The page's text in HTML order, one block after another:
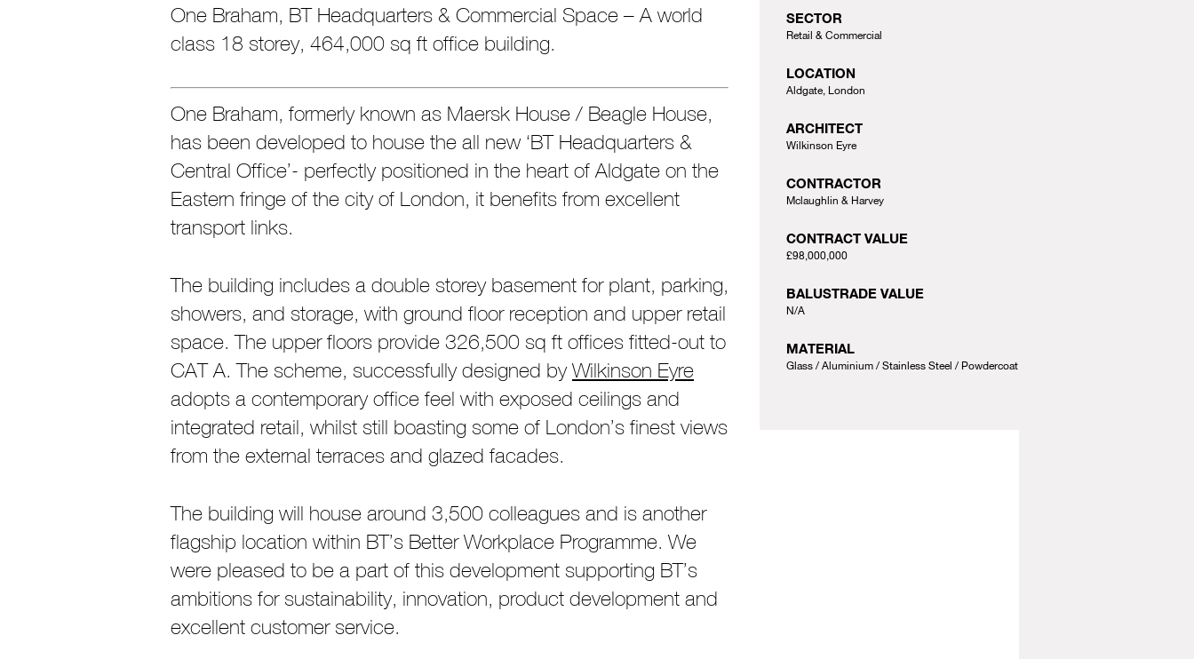
One Braham, BT Headquarters & Commercial Space – A world
class 18 storey, 464,000 sq ft office building.
One Braham, formerly known as Maersk House / Beagle House,
has been developed to house the all new ‘BT Headquarters &
Central Office’- perfectly positioned in the heart of Aldgate on the
Eastern fringe of the city of London, it benefits from excellent
transport links.
The building includes a double storey basement for plant, parking,
showers, and storage, with ground floor reception and upper retail
space. The upper floors provide 326,500 sq ft offices fitted-out to
CAT A. The scheme, successfully designed byWilkinson Eyre
adopts a contemporary office feel with exposed ceilings and
integrated retail, whilst still boasting some of London’s finest views
from the external terraces and glazed facades.
The building will house around 3,500 colleagues and is another
flagship location within BT’s Better Workplace Programme. We
were pleased to be a part of this development supporting BT’s
ambitions for sustainability, innovation, product development and
excellent customer service.
SECTOR
Retail & Commercial
LOCATION
Aldgate, London
ARCHITECT
Wilkinson Eyre
CONTRACTOR
Mclaughlin & Harvey
CONTRACT VALUE
£98,000,000
BALUSTRADE VALUE
N/A
MATERIAL
Glass Aluminium Stainless Steel Powdercoat